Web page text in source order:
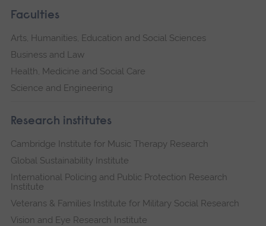
Faculties
Arts, Humanities, Education and Social Sciences
Business and Law
Health, Medicine and Social Care
Science and Engineering
Research institutes
Cambridge Institute for Music Therapy Research
Global Sustainability Institute
International Policing and Public Protection Research
Institute
Veterans & Families Institute for Military Social Research
Vision and Eye Research Institute